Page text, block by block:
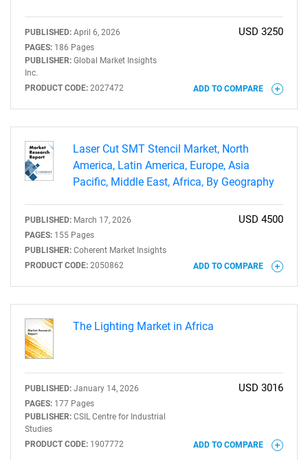
Contact Us
PUBLISHED: April 6, 2026
PAGES: 186 Pages
PUBLISHER: Global Market Insights
Inc.
PRODUCT CODE: 2027472
USD 3250
ADD TO COMPARE
Laser Cut SMT Stencil Market, North
America, Latin America, Europe, Asia
Pacific, Middle East, Africa, By Geography
PUBLISHED: March 17, 2026
PAGES: 155 Pages
PUBLISHER: Coherent Market Insights
PRODUCT CODE: 2050862
USD 4500
ADD TO COMPARE
The Lighting Market in Africa
PUBLISHED: January 14, 2026
PAGES: 177 Pages
PUBLISHER: CSIL Centre for Industrial
Studies
PRODUCT CODE: 1907772
USD 3016
ADD TO COMPARE